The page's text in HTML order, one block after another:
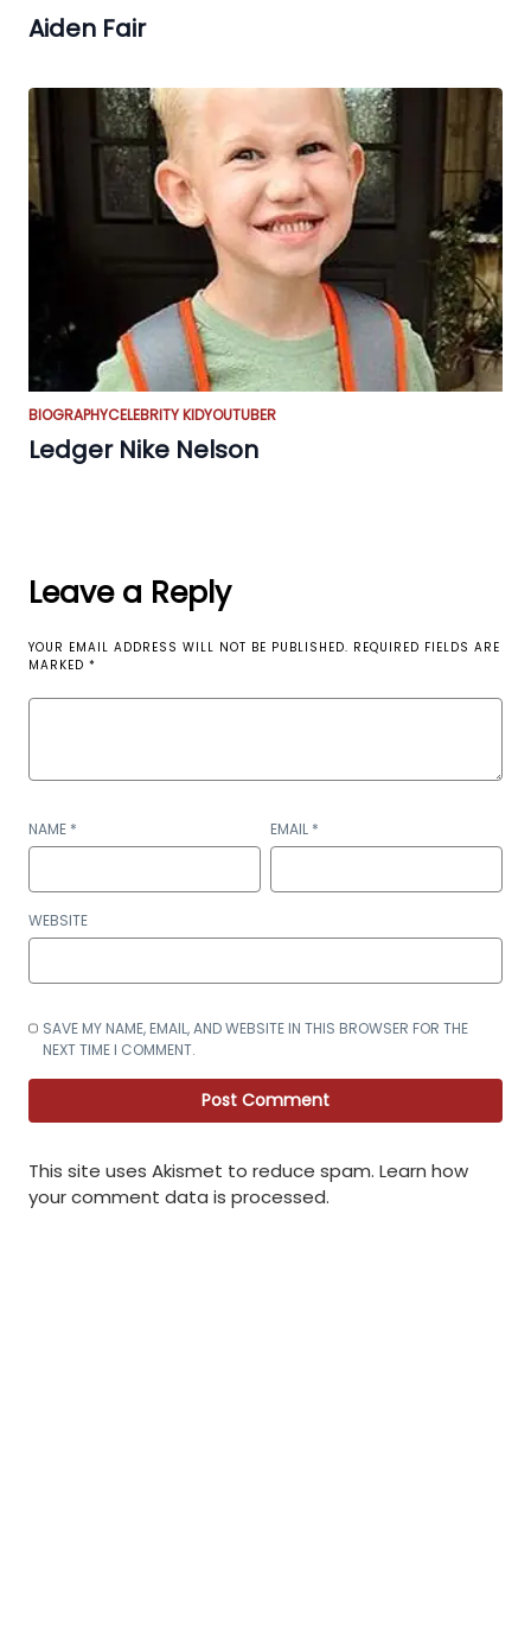
Aiden Fair
BIOGRAPHYCELEBRITY KIDYOUTUBER
Ledger Nike Nelson
Leave a Reply
YOUR EMAIL ADDRESS WILL NOT BE PUBLISHED. REQUIRED FIELDS ARE
MARKED *
NAME * EMAIL *
WEBSITE
SAVE MY NAME, EMAIL, AND WEBSITE IN THIS BROWSER FOR THE
NEXT TIME I COMMENT.
This site uses Akismet to reduce spam. Learn how
your comment data is processed.